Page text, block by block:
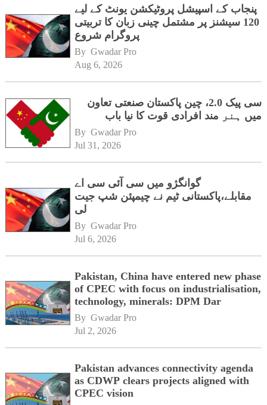
پنجاب کے اسپیشل پروٹیکشن یونٹ کے لیے
120 سیشنز پر مشتمل چینی زبان کا تربیتی
پروگرام شروع
By Gwadar Pro
Aug 6, 2026
سی پیک 2.0، چین پاکستان صنعتی تعاون
میں ہنر مند افرادی قوت کا نیا باب
By Gwadar Pro
Jul 31, 2026
گوانگژو میں سی آئی سی اے
مقابلے،پاکستانی ٹیم نے چیمپئن شپ جیت
لی
By Gwadar Pro
Jul 6, 2026
Pakistan, China have entered new phase
of CPEC with focus on industrialisation,
technology, minerals: DPM Dar
By Gwadar Pro
Jul 2, 2026
Pakistan advances connectivity agenda
as CDWP clears projects aligned with
CPEC vision